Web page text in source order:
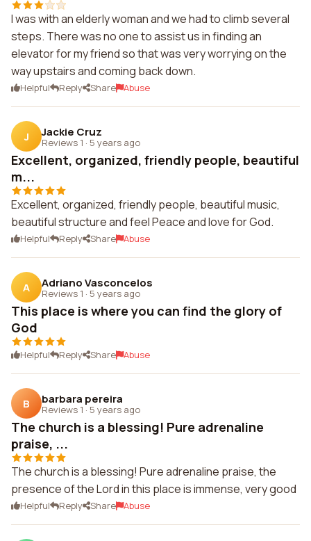
I was with an elderly woman and we had to climb several
steps. There was no one to assist us in finding an
elevator for my friend so that was very worrying on the
way upstairs and coming back down.
Helpful Reply Share Abuse
J Jackie Cruz
Reviews 1 · 5 years ago
Excellent, organized, friendly people, beautiful
m...
Excellent, organized, friendly people, beautiful music,
beautiful structure and feel Peace and love for God.
Helpful Reply Share Abuse
A Adriano Vasconcelos
Reviews 1 · 5 years ago
This place is where you can find the glory of
God
Helpful Reply Share Abuse
B barbara pereira
Reviews 1 · 5 years ago
The church is a blessing! Pure adrenaline
praise, ...
The church is a blessing! Pure adrenaline praise, the
presence of the Lord in this place is immense, very good
Helpful Reply Share Abuse